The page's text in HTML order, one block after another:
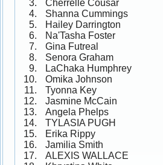
Cherrelle Cousar
Shanna Cummings
Hailey Darrington
Na'Tasha Foster
Gina Futreal
Senora Graham
LaChaka Humphrey
Omika Johnson
Tyonna Key
Jasmine McCain
Angela Phelps
TYLASIA PUGH
Erika Rippy
Jamilia Smith
ALEXIS WALLACE